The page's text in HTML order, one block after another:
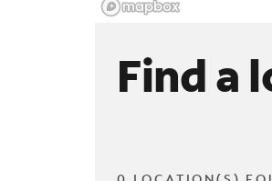
Find a